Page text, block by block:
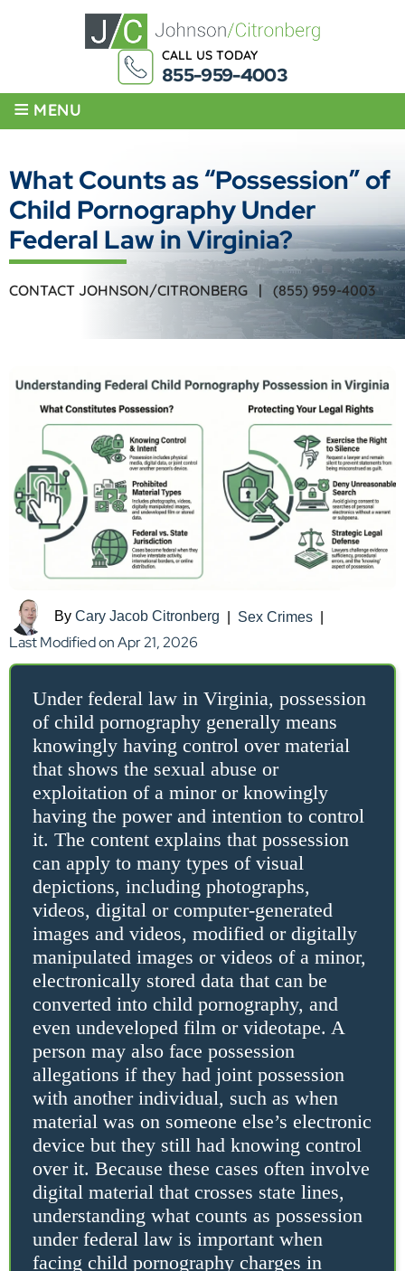
CALL US TODAY
855-959-4003
≡ MENU
What Counts as “Possession” of
Child Pornography Under
Federal Law in Virginia?
CONTACT JOHNSON/CITRONBERG | (855) 959-4003
By Cary Jacob Citronberg Sex Crimes
Last Modified on Apr 21, 2026
Under federal law in Virginia, possession
of child pornography generally means
knowingly having control over material
that shows the sexual abuse or
exploitation of a minor or knowingly
having the power and intention to control
it. The content explains that possession
can apply to many types of visual
depictions, including photographs,
videos, digital or computer-generated
images and videos, modified or digitally
manipulated images or videos of a minor,
electronically stored data that can be
converted into child pornography, and
even undeveloped film or videotape. A
person may also face possession
allegations if they had joint possession
with another individual, such as when
material was on someone else’s electronic
device but they still had knowing control
over it. Because these cases often involve
digital material that crosses state lines,
understanding what counts as possession
under federal law is important when
facing child pornography charges in